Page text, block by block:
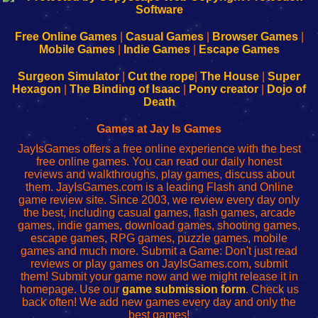
Configure
Your
sesión
de
administrador
red
Configure
Your
Wi-
Fing-
configureren
Free Online Games| Casual Games| Browser Games|
Mobile Games| Indie Games| Escape Games
Surgeon Simulator| Cut the rope The House
Super
Hexagon
The Binding of Isaac Pony creator
Dojo of
Death
Games at Jay Is Games
JayIsGames offers a free online experience with the best
free online games. You can read our daily honest
reviews and walkthroughs, play games, discuss about
them. JayIsGames.com is a leading Flash and Online
game review site. Since 2003, we review every day only
the best, including casual games, flash games, arcade
games, indie games, download games, shooting games,
escape games, RPG games, puzzle games, mobile
games and much more. Submit a Game: Don't just read
reviews or play games on JayIsGames.com, submit
them! Submit your game now and we might release it in
homepage. Use our game submission form. Check us
back often! We add new games every day and only the
best games!